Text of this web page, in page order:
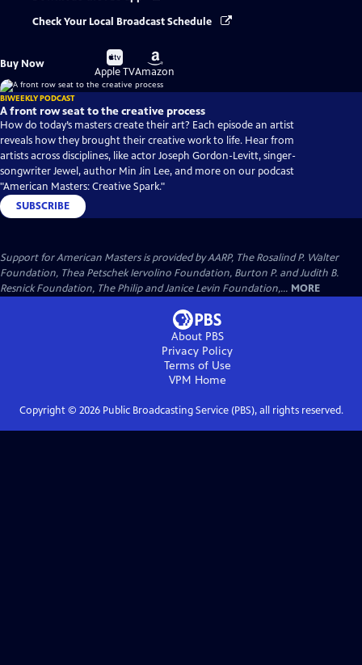
Check Your Local Broadcast Schedule
Buy Now
Buy
on
Apple TV
Buy
on
Amazon
BIWEEKLY PODCAST
A front row seat to the creative process
How do today’s masters create their art? Each episode an artist
reveals how they brought their creative work to life. Hear from
artists across disciplines, like actor Joseph Gordon-Levitt, singer-
songwriter Jewel, author Min Jin Lee, and more on our podcast
"American Masters: Creative Spark."
SUBSCRIBE
Support for American Masters is provided by AARP, The Rosalind P. Walter
Foundation, Thea Petschek Iervolino Foundation, Burton P. and Judith B.
Resnick Foundation, The Philip and Janice Levin Foundation,... MORE
About PBS
Privacy Policy
Terms of Use
VPM Home
Copyright © 2026Public Broadcasting Service (PBS), all rights reserved.